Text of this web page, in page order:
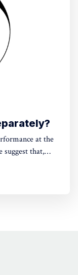
at the
suggest that,